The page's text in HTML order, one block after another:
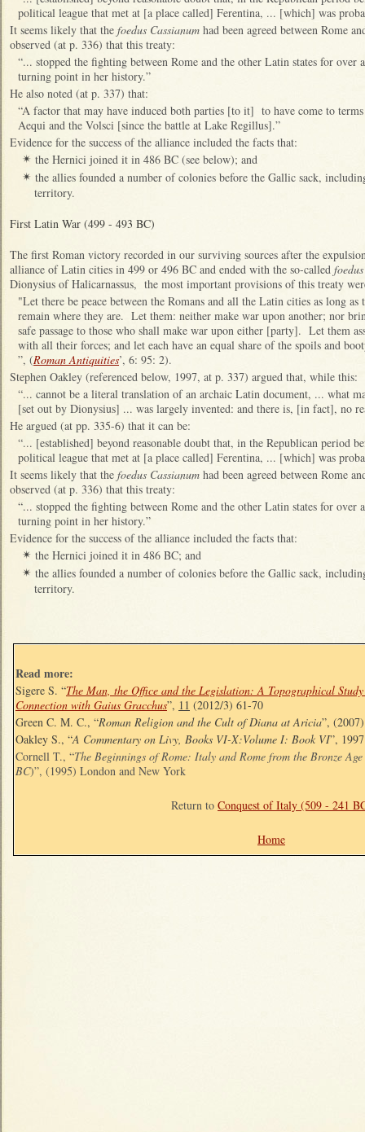
political league that met at [a place called] Ferentina, ... [which] was
It seems likely that the foedus Cassianum had been agreed between Rome
observed (at p. 336) that this treaty:
“... stopped the fighting between Rome and the other Latin states for over
turning point in her history.”
He also noted (at p. 337) that:
“A factor that may have induced both parties [to it] to have come to
Aequi and the Volsci [since the battle at Lake Regillus].”
Evidence for the success of the alliance included the facts that:
✴ the Hernici joined it in 486 BC (see below); and
✴ the allies founded a number of colonies before the Gallic sack,
territory.
First Latin War (499 - 493 BC)
The first Roman victory recorded in our surviving sources after the
alliance of Latin cities in 499 or 496 BC and ended with the so-called
Dionysius of Halicarnassus, the most important provisions of this treaty
"Let there be peace between the Romans and all the Latin cities as long as
remain where they are. Let them: neither make war upon another; nor
safe passage to those who shall make war upon either [party]. Let them
with all their forces; and let each have an equal share of the spoils and
”, (Roman Antiquities’, 6: 95: 2).
Stephen Oakley (referenced below, 1997, at p. 337) argued that, while this:
“... cannot be a literal translation of an archaic Latin document, ... what
[set out by Dionysius] ... was largely invented: and there is, [in fact], no
He argued (at pp. 335-6) that it can be:
“... [established] beyond reasonable doubt that, in the Republican period
political league that met at [a place called] Ferentina, ... [which] was
It seems likely that the foedus Cassianum had been agreed between Rome
observed (at p. 336) that this treaty:
“... stopped the fighting between Rome and the other Latin states for over
turning point in her history.”
Evidence for the success of the alliance included the facts that:
✴ the Hernici joined it in 486 BC; and
✴ the allies founded a number of colonies before the Gallic sack,
territory.
Read more:
Sigere S. “The Man, the Office and the Legislation: A Topographical
Connection with Gaius Gracchus”, 11 (2012/3) 61-70
Green C. M. C., “Roman Religion and the Cult of Diana at Aricia”,
Oakley S., “A Commentary on Livy, Books VI-X:Volume I: Book VI”,
Cornell T., “The Beginnings of Rome: Italy and Rome from the Bronze
BC)”, (1995) London and New York
Return to Conquest of Italy (509 - 241
Home